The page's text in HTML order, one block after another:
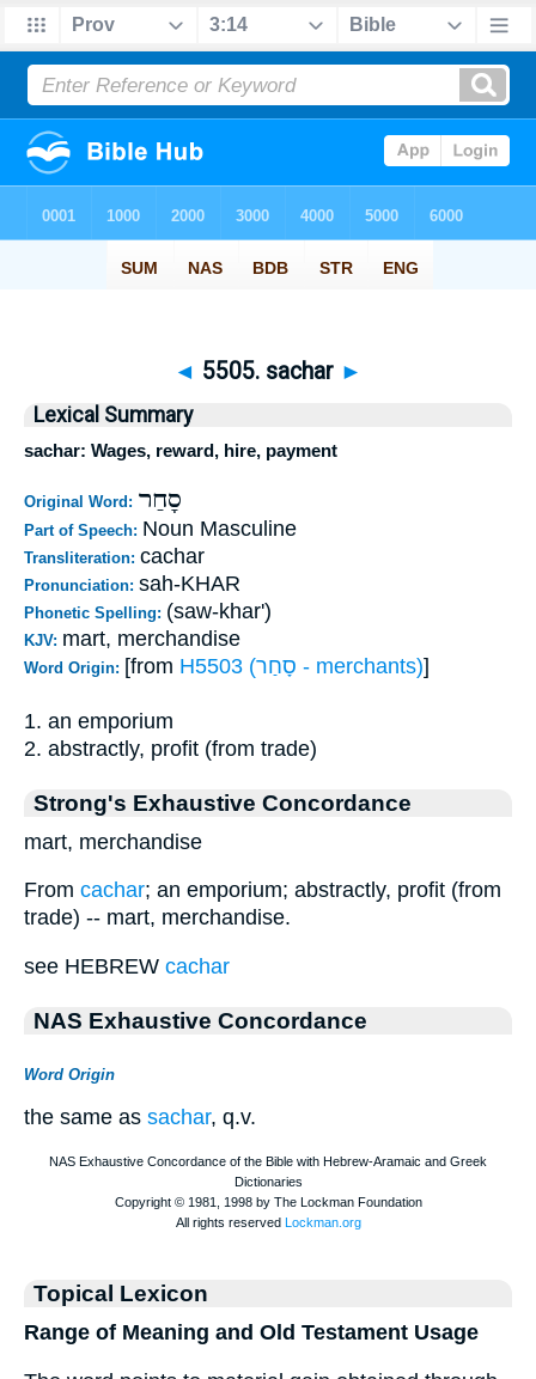
◄ 5505. sachar ►
Lexical Summary
sachar: Wages, reward, hire, payment
Original Word: סָחַר
Part of Speech: Noun Masculine
Transliteration: cachar
Pronunciation: sah-KHAR
Phonetic Spelling: (saw-khar')
KJV: mart, merchandise
Word Origin: [from H5503 (סָחַר - merchants)]
1. an emporium
2. abstractly, profit (from trade)
Strong's Exhaustive Concordance
mart, merchandise
From cachar; an emporium; abstractly, profit (from
trade) -- mart, merchandise.
see HEBREW cachar
NAS Exhaustive Concordance
Word Origin
the same as sachar, q.v.
Topical Lexicon
Range of Meaning and Old Testament Usage